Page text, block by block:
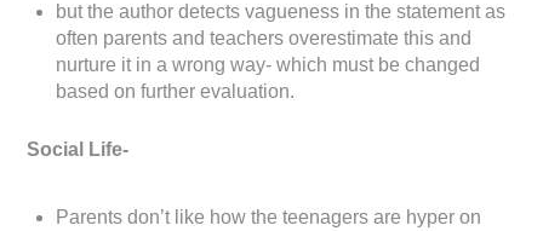
but the author detects vagueness in the statement as
often parents and teachers overestimate this and
nurture it in a wrong way- which must be changed
based on further evaluation.
Social Life-
Parents don’t like how the teenagers are hyper on